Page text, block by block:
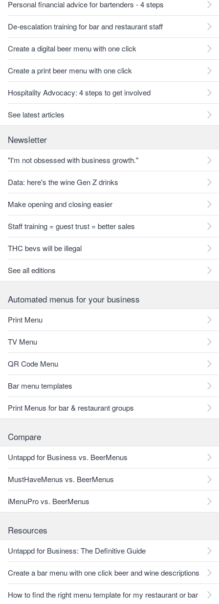
Personal financial advice for bartenders - 4 steps
De-escalation training for bar and restaurant staff
Create a digital beer menu with one click
Create a print beer menu with one click
Hospitality Advocacy: 4 steps to get involved
See latest articles
Newsletter
"I'm not obsessed with business growth."
Data: here's the wine Gen Z drinks
Make opening and closing easier
Staff training = guest trust = better sales
THC bevs will be illegal
See all editions
Automated menus for your business
Print Menu
TV Menu
QR Code Menu
Bar menu templates
Print Menus for bar & restaurant groups
Compare
Untappd for Business vs. BeerMenus
MustHaveMenus vs. BeerMenus
iMenuPro vs. BeerMenus
Resources
Untappd for Business: The Definitive Guide
Create a bar menu with one click beer and wine descriptions
How to find the right menu template for my restaurant or bar